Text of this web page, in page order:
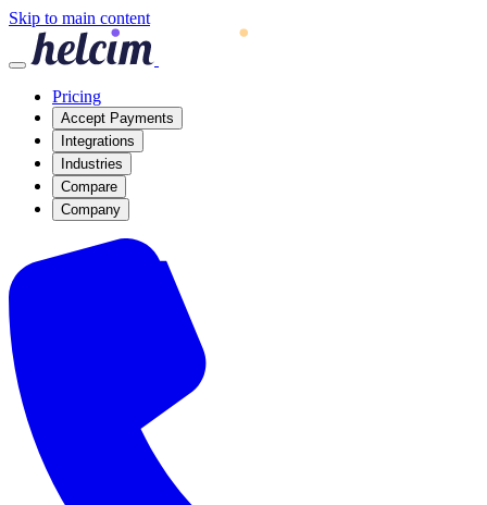
Skip to main content
Pricing
Accept Payments
Integrations
Industries
Compare
Company